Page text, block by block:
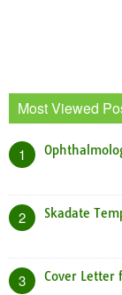
Most Viewed
1
2 Skadate
3 Cover Letter